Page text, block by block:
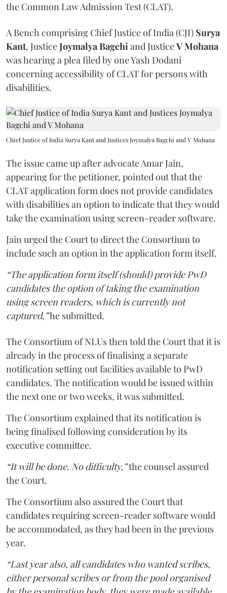
the Common Law Admission Test (CLAT).
A Bench comprising Chief Justice of India (CJI) Surya
Kant, JusticeJoymalya Bagchiand JusticeV Mohana
was hearing a plea filed by one Yash Dodani
concerning accessibility of CLAT for persons with
disabilities.
Chief Justice of India Surya Kant and Justices Joymalya Bagchi and V Mohana
The issue came up after advocate Amar Jain,
appearing for the petitioner, pointed out that the
CLAT application form does not provide candidates
with disabilities an option to indicate that they would
take the examination using screen-reader software.
Jain urged the Court to direct the Consortium to
include such an option in the application form itself.
“The application form itself (should) provide PwD
candidates the option of taking the examination
using screen readers, which is currently not
captured,”he submitted.
The Consortium of NLUs then told the Court that it is
already in the process of finalising a separate
notification setting out facilities available to PwD
candidates. The notification would be issued within
the next one or two weeks, it was submitted.
The Consortium explained that its notification is
being finalised following consideration by its
executive committee.
“It will be done. No difficulty,”the counsel assured
the Court.
The Consortium also assured the Court that
candidates requiring screen-reader software would
be accommodated, as they had been in the previous
year.
“Last year also, all candidates who wanted scribes,
either personal scribes or from the pool organised